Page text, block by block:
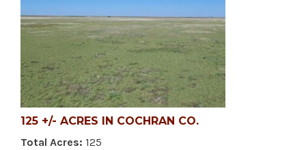
125 +/- ACRES IN COCHRAN CO.
Total Acres: 125